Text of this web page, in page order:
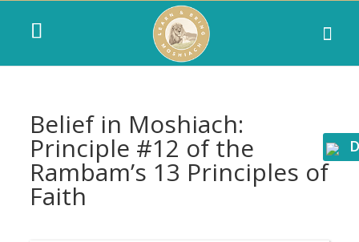
Belief in Moshiach:
Principle #12 of the
Rambam’s 13 Principles of
Faith